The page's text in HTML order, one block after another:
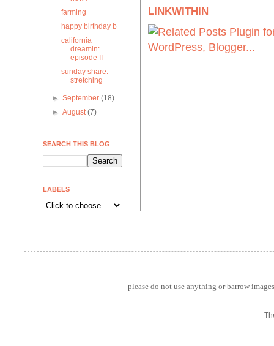
LINKWITHIN
farming
happy birthday b
california
dreamin:
episode II
sunday share.
stretching
►September(18)
►August(7)
SEARCH THIS BLOG
LABELS
please do not use anything or barrow